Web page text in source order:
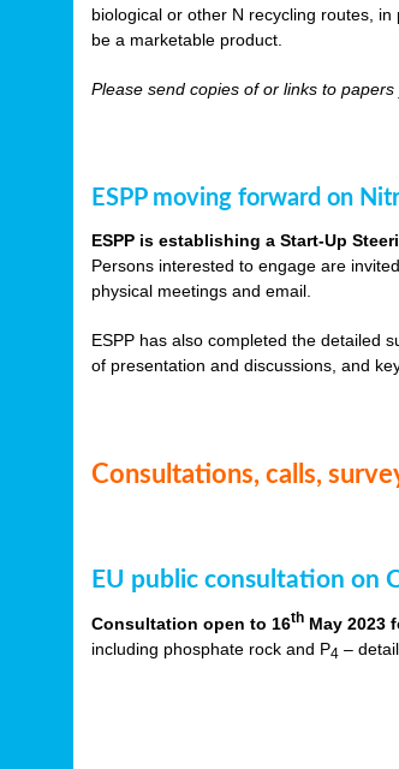
biological or other N recycling routes,
be a marketable product.
Please send copies of or links to
ESPP moving forward on
ESPP is establishing a Start-Up
Persons interested to engage are
physical meetings and email.
ESPP has also completed the detailed
of presentation and discussions, and
Consultations, calls,
EU public consultation on
Consultation open to 16th May 2023
including phosphate rock and P4 –